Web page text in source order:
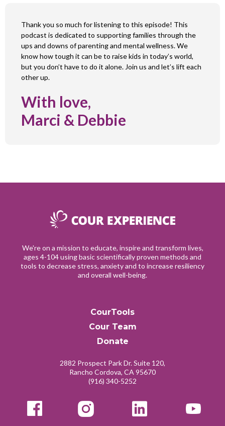
Thank you so much for listening to this episode! This
podcast is dedicated to supporting families through the
ups and downs of parenting and mental wellness. We
know how tough it can be to raise kids in today’s world,
but you don’t have to do it alone. Join us and let’s lift each
other up.
With love,
Marci & Debbie
We're on a mission to educate, inspire and transform lives,
ages 4-104 using basic scientifically proven methods and
tools to decrease stress, anxiety and to increase resiliency
and overall well-being.
CourTools
Cour Team
Donate
2882 Prospect Park Dr. Suite 120,
Rancho Cordova, CA 95670
(916) 340-5252